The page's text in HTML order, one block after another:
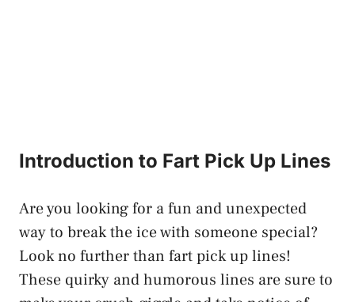
Introduction to Fart Pick Up Lines
Are you looking for a fun and unexpected
way to break the ice with someone special?
Look no further than fart pick up lines!
These quirky and humorous lines are sure to